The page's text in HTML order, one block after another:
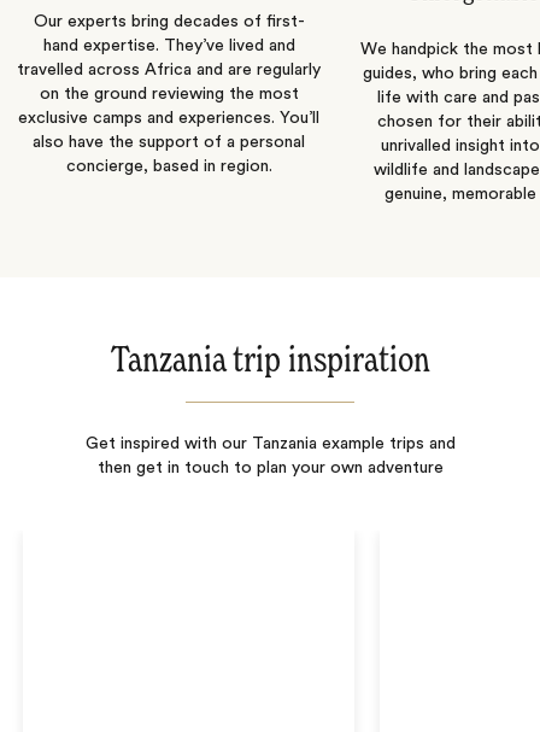
Our experts bring decades of first-
hand expertise. They’ve lived and
travelled across Africa and are regularly
on the ground reviewing the most
exclusive camps and experiences. You’ll
also have the support of a personal
concierge, based in region.
We handpick the most
guides, who bring
life with care and
chosen for their
unrivalled insight
wildlife and
genuine,
Tanzania trip inspiration
Get inspired with our Tanzania example trips and
then get in touch to plan your own adventure